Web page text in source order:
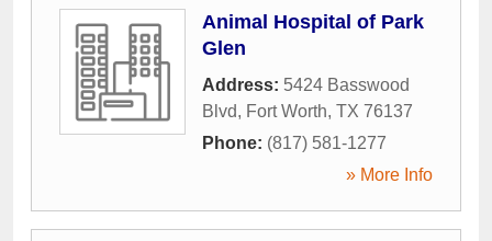
Animal Hospital of Park
Glen
Address: 5424 Basswood
Blvd, Fort Worth, TX 76137
Phone: (817) 581-1277
» More Info